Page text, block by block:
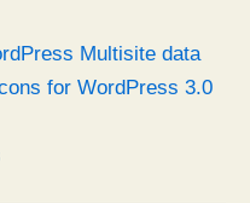
Multisite data
for WordPress 3.0